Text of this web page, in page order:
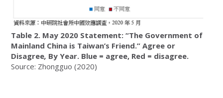
Table 2. May 2020 Statement: “The Government of
Mainland China is Taiwan’s Friend.” Agree or
Disagree, By Year. Blue = agree, Red = disagree.
Source: Zhongguo (2020)